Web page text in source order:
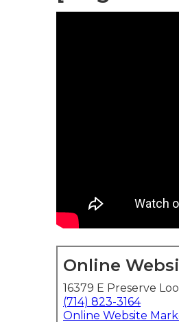
Online
16379 E Preserve
(714) 823-3164
Online Website